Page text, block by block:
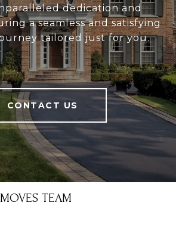
dedication and
a seamless and satisfying
tailored just for you.
CONTACT US
TEAM